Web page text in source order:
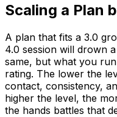
Scaling a Plan
A plan that fits a 3.0
4.0 session will drown
same, but what you
rating. The lower the
contact, consistency,
higher the level, the
the hands battles that